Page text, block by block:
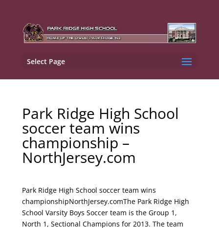
Select Page
Park Ridge High School
soccer team wins
championship –
NorthJersey.com
Park Ridge High School soccer team wins
championshipNorthJersey.comThe Park Ridge High
School Varsity Boys Soccer team is the Group 1,
North 1, Sectional Champions for 2013. The team